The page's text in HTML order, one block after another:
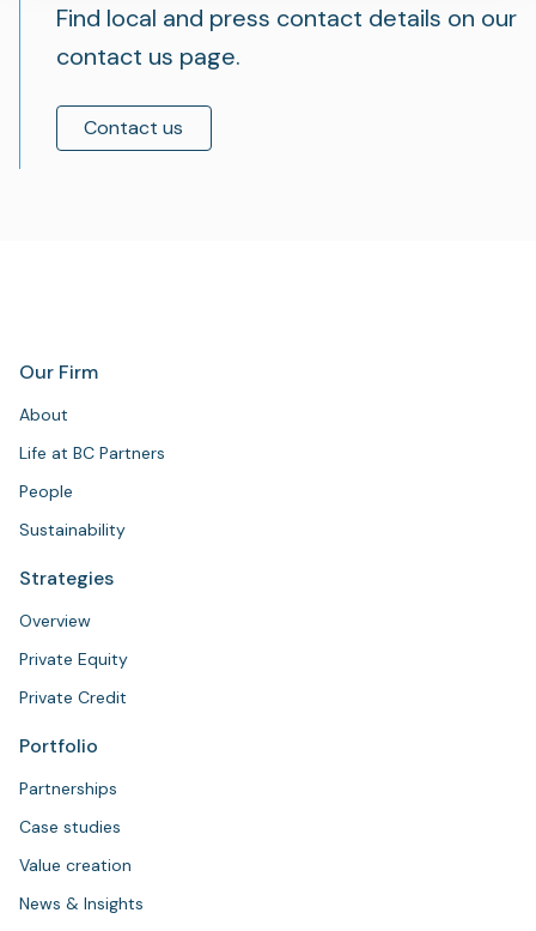
Find local and press contact details on our
contact us page.
Contact us
Our Firm
About
Life at BC Partners
People
Sustainability
Strategies
Overview
Private Equity
Private Credit
Portfolio
Partnerships
Case studies
Value creation
News & Insights